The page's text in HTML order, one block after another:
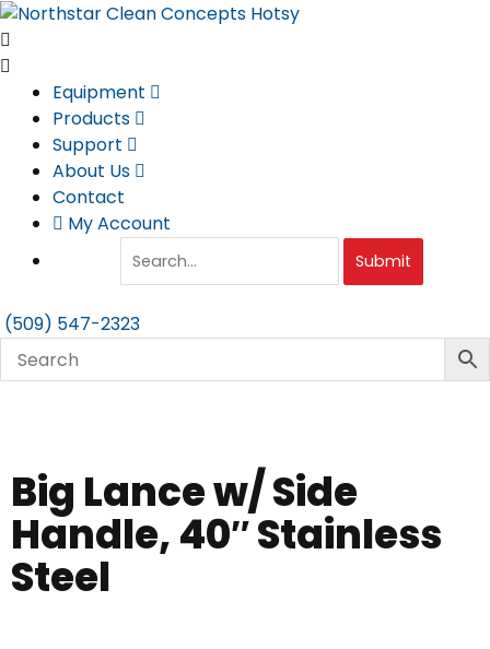
Skip
to
content
Equipment
Products
Support
About Us
Contact
My Account
Submit
(509) 547-2323
Big Lance w/ Side
Handle, 40″ Stainless
Steel